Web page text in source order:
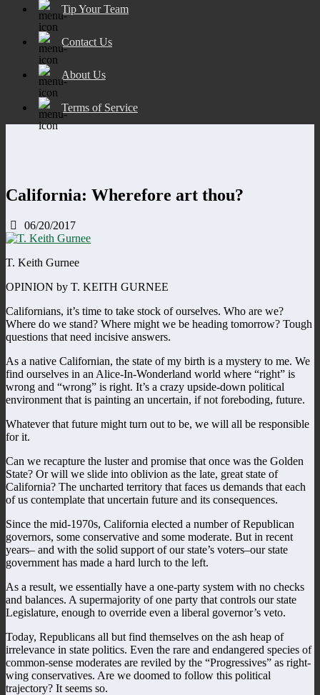
Tip Your Team
Contact Us
About Us
Terms of Service
California: Wherefore art thou?
06/20/2017
T. Keith Gurnee
OPINION by T. KEITH GURNEE
Californians, it’s time to take stock of ourselves. Who are we?
Where do we stand? Where might we be heading tomorrow? Tough
questions that need incisive answers.
As a native Californian, the state of my birth is a mystery to me. We
find ourselves in an Alice-In-Wonderland world where “right” is
wrong and “wrong” is right. It’s a crazy upside-down political
environment that is painting an uncertain, if not foreboding, future.
Whatever that future might turn out to be, we will all be responsible
for it.
Can we recapture the luster and promise that once was the Golden
State? Or will we slide into oblivion as the late, great state of
California? The uncharted territory that faces us demands that each
of us contemplate that uncertain future and its consequences.
Since the mid-1970s, California elected a number of Republican
governors, some conservative and some moderate. But in recent
years– and with the solid support of our state’s voters–our state
government has made a hard lurch to the left.
As a result, we essentially have a one-party system with no checks
and balances. A supermajority of one party that controls our state
Legislature, enough to override even a liberal governor’s veto.
Today, Republicans all but find themselves on the ash heap of
irrelevance in state politics. Even the rare and endangered species of
common-sense moderates are reviled by the “Progressives” as right-
wing conservatives. Are we doomed to follow this political
trajectory? It seems so.